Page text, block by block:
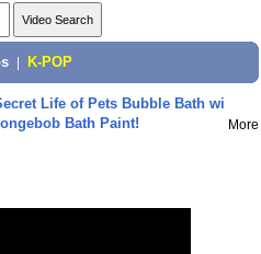
K-POP
Life of Pets Bubble Bath wi
Bath Paint!
More